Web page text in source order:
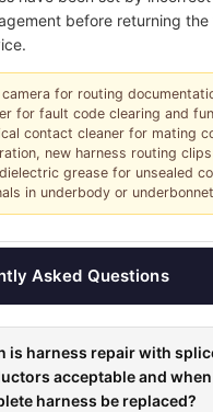
before returning the
camera for routing
for fault code clearing and
contact cleaner for mating
new harness routing
grease for unsealed
in underbody or
Asked Questions
is harness repair with
acceptable and
harness be replaced?